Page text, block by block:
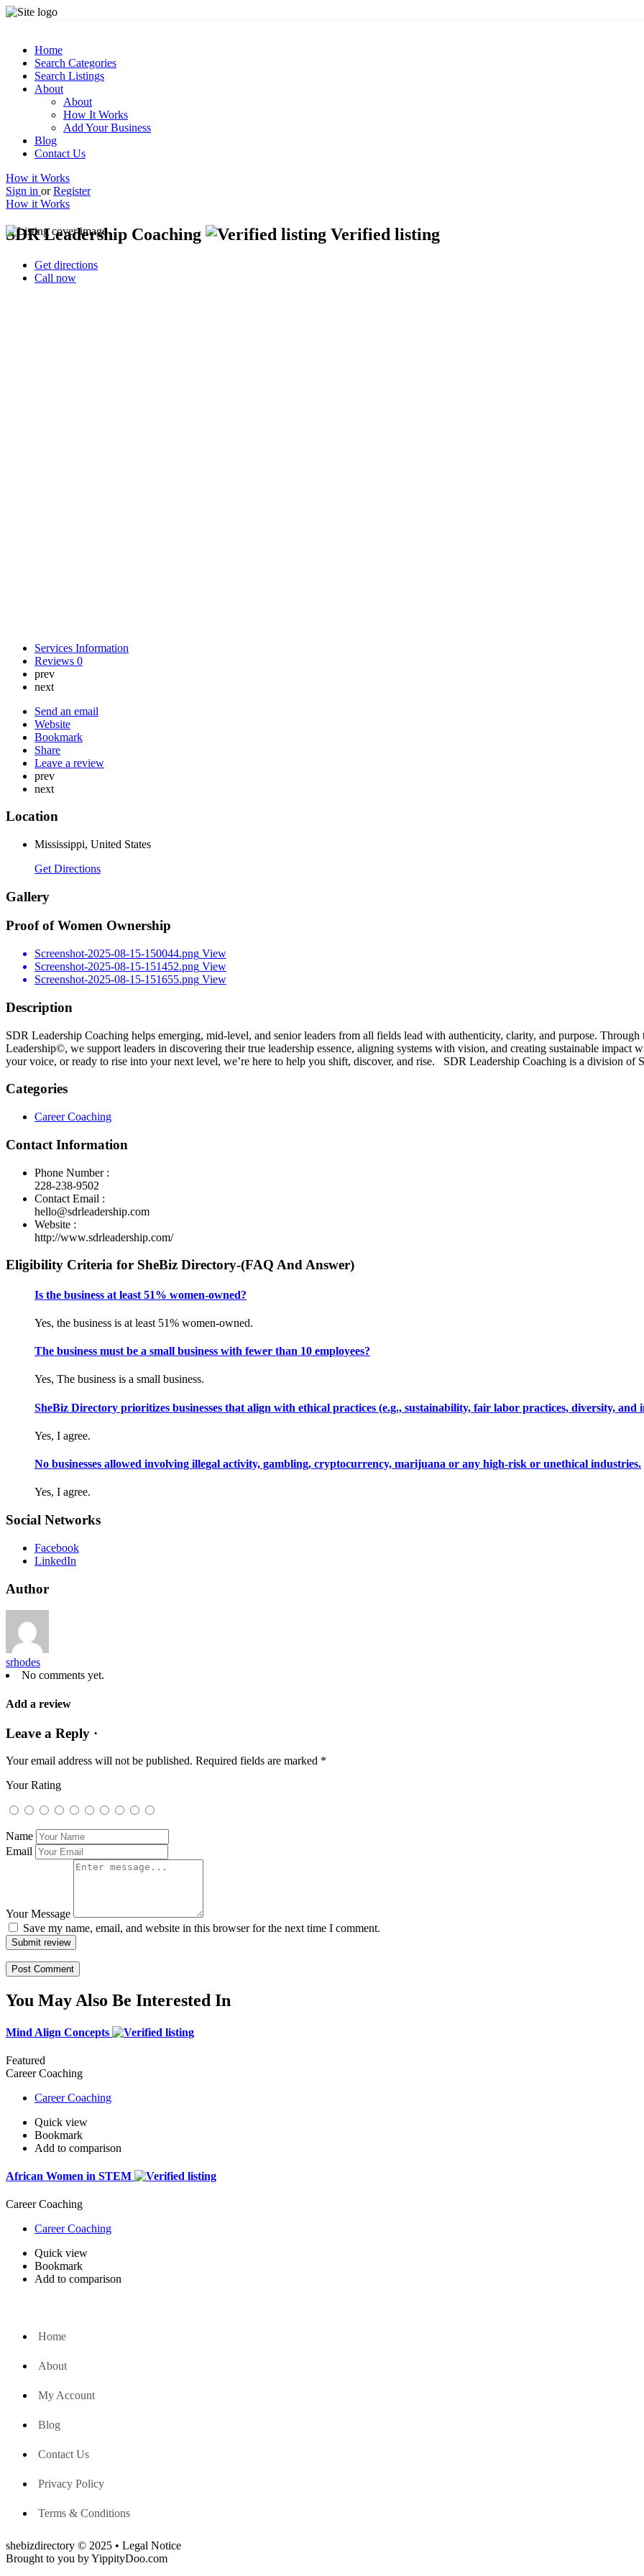
Home
Search Categories
Search Listings
About
About
How It Works
Add Your Business
Blog
Contact Us
How it Works
Sign in or Register
How it Works
SDR Leadership Coaching Verified listing
Get directions
Call now
Services Information
Reviews 0
prev
next
Send an email
Website
Bookmark
Share
Leave a review
prev
next
Location
Mississippi, United States
Get Directions
Gallery
Proof of Women Ownership
Screenshot-2025-08-15-150044.png View
Screenshot-2025-08-15-151452.png View
Screenshot-2025-08-15-151655.png View
Description
SDR Leadership Coaching helps emerging, mid-level, and senior leaders from all fields lead with authenticity, clarity, and purpose.
Leadership©, we support leaders in discovering their true leadership essence, aligning systems with vision, and creating sustainable
your voice, or ready to rise into your next level, we’re here to help you shift, discover, and rise. SDR Leadership Coaching is a division of
Categories
Career Coaching
Contact Information
Phone Number :
228-238-9502
Contact Email :
hello@sdrleadership.com
Website :
http://www.sdrleadership.com/
Eligibility Criteria for SheBiz Directory-(FAQ And Answer)
Is the business at least 51% women-owned?
Yes, the business is at least 51% women-owned.
The business must be a small business with fewer than 10 employees?
Yes, The business is a small business.
SheBiz Directory prioritizes businesses that align with ethical practices (e.g., sustainability, fair labor practices, diversity, and
Yes, I agree.
No businesses allowed involving illegal activity, gambling, cryptocurrency, marijuana or any high-risk or unethical industries.
Yes, I agree.
Social Networks
Facebook
LinkedIn
Author
srhodes
No comments yet.
Add a review
Leave a Reply ·
Your email address will not be published. Required fields are marked *
Your Rating
Name
Email
Your Message
Save my name, email, and website in this browser for the next time I comment.
Submit review
You May Also Be Interested In
Mind Align Concepts
Featured
Career Coaching
Career Coaching
Quick view
Bookmark
Add to comparison
African Women in STEM
Career Coaching
Career Coaching
Quick view
Bookmark
Add to comparison
Home
About
My Account
Blog
Contact Us
Privacy Policy
Terms & Conditions
shebizdirectory © 2025 • Legal Notice
Brought to you by YippityDoo.com